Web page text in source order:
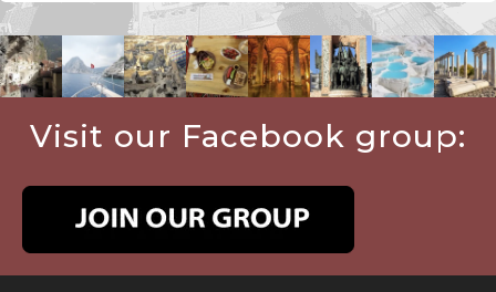
Visit our Facebook group: